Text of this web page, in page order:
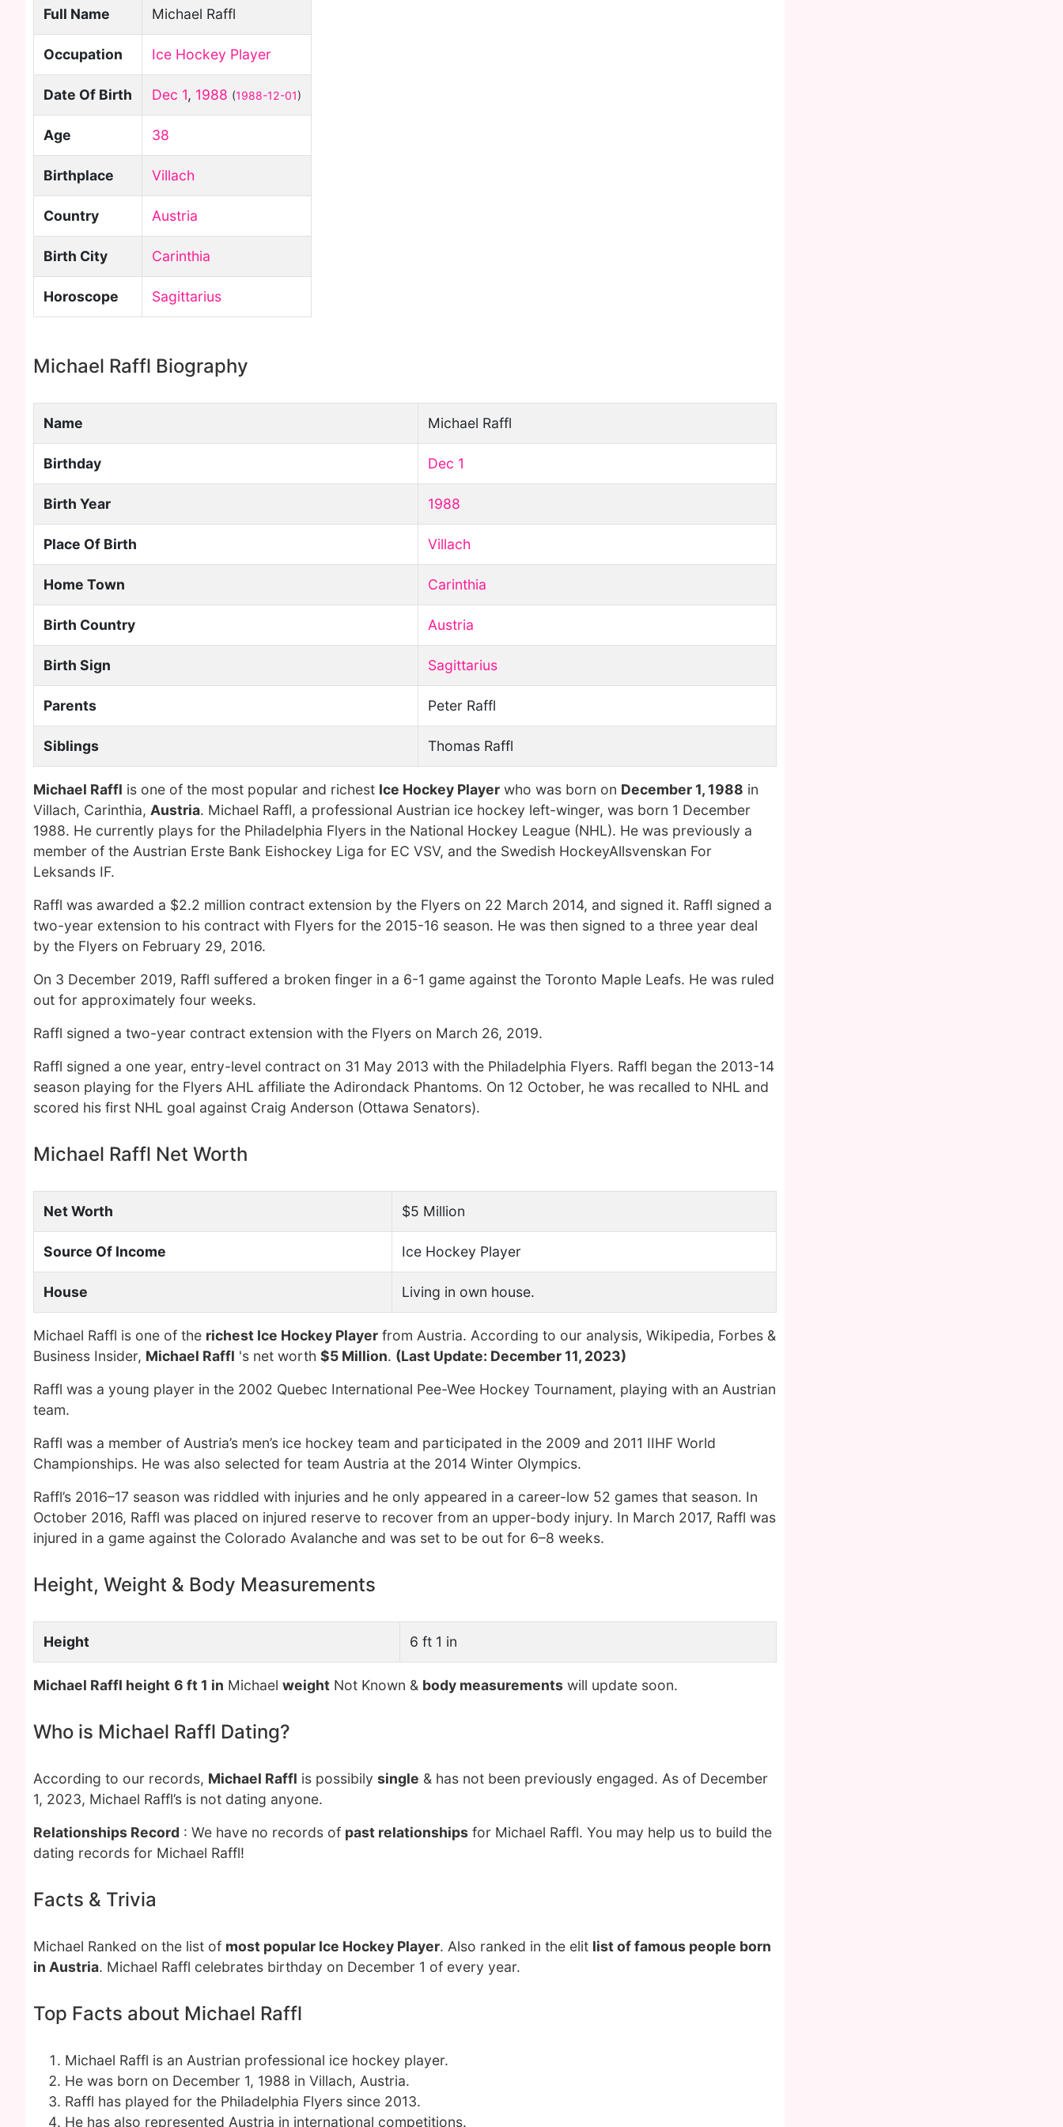
Full Name Michael Raffl
Occupation Ice Hockey Player
Date Of Birth Dec 1, 1988 (1988-12-01)
Age 38
Birthplace Villach
Country Austria
Birth City Carinthia
Horoscope Sagittarius
Michael Raffl Biography
Name Michael Raffl
Birthday Dec 1
Birth Year 1988
Place Of Birth Villach
Home Town Carinthia
Birth Country Austria
Birth Sign Sagittarius
Parents Peter Raffl
Siblings Thomas Raffl
Michael Raffl is one of the most popular and richest Ice Hockey Player who was born on December 1, 1988 in
Villach, Carinthia, Austria. Michael Raffl, a professional Austrian ice hockey left-winger, was born 1 December
1988. He currently plays for the Philadelphia Flyers in the National Hockey League (NHL). He was previously a
member of the Austrian Erste Bank Eishockey Liga for EC VSV, and the Swedish HockeyAllsvenskan For
Leksands IF.
Raffl was awarded a $2.2 million contract extension by the Flyers on 22 March 2014, and signed it. Raffl signed a
two-year extension to his contract with Flyers for the 2015-16 season. He was then signed to a three year deal
by the Flyers on February 29, 2016.
On 3 December 2019, Raffl suffered a broken finger in a 6-1 game against the Toronto Maple Leafs. He was ruled
out for approximately four weeks.
Raffl signed a two-year contract extension with the Flyers on March 26, 2019.
Raffl signed a one year, entry-level contract on 31 May 2013 with the Philadelphia Flyers. Raffl began the 2013-14
season playing for the Flyers AHL affiliate the Adirondack Phantoms. On 12 October, he was recalled to NHL and
scored his first NHL goal against Craig Anderson (Ottawa Senators).
Michael Raffl Net Worth
Net Worth $5 Million
Source Of Income Ice Hockey Player
House Living in own house.
Michael Raffl is one of the richest Ice Hockey Player from Austria. According to our analysis, Wikipedia, Forbes &
Business Insider, Michael Raffl 's net worth $5 Million. (Last Update: December 11, 2023)
Raffl was a young player in the 2002 Quebec International Pee-Wee Hockey Tournament, playing with an Austrian
team.
Raffl was a member of Austria’s men’s ice hockey team and participated in the 2009 and 2011 IIHF World
Championships. He was also selected for team Austria at the 2014 Winter Olympics.
Raffl’s 2016–17 season was riddled with injuries and he only appeared in a career-low 52 games that season. In
October 2016, Raffl was placed on injured reserve to recover from an upper-body injury. In March 2017, Raffl was
injured in a game against the Colorado Avalanche and was set to be out for 6–8 weeks.
Height, Weight & Body Measurements
Height 6 ft 1 in
Michael Raffl height 6 ft 1 in Michael weight Not Known & body measurements will update soon.
Who is Michael Raffl Dating?
According to our records, Michael Raffl is possibily single & has not been previously engaged. As of December
1, 2023, Michael Raffl’s is not dating anyone.
Relationships Record : We have no records of past relationships for Michael Raffl. You may help us to build the
dating records for Michael Raffl!
Facts & Trivia
Michael Ranked on the list of most popular Ice Hockey Player. Also ranked in the elit list of famous people born
in Austria. Michael Raffl celebrates birthday on December 1 of every year.
Top Facts about Michael Raffl
Michael Raffl is an Austrian professional ice hockey player.
He was born on December 1, 1988 in Villach, Austria.
Raffl has played for the Philadelphia Flyers since 2013.
He has also represented Austria in international competitions.